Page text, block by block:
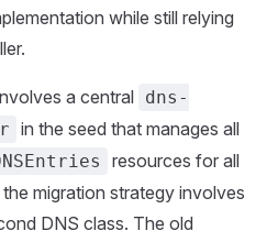
while still relying
a central dns-
in the seed that manages all
resources for all
migration strategy involves
DNS class. The old